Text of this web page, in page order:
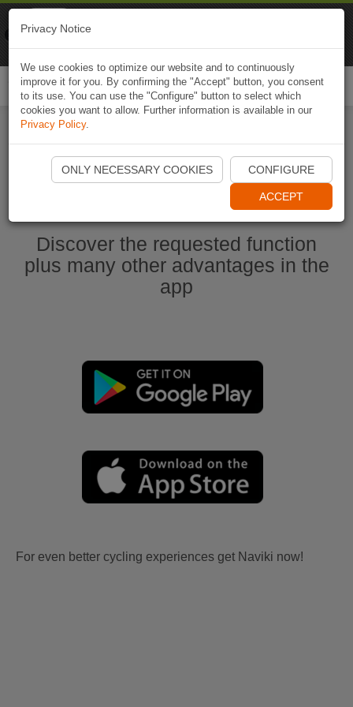
Start Naviki App
Discover the requested function
plus many other advantages in the
app
For even better cycling experiences get Naviki now!
Privacy Notice
We use cookies to optimize our website and to continuously
improve it for you. By confirming the "Accept" button, you consent
to its use. You can use the "Configure" button to select which
cookies you want to allow. Further information is available in our
Privacy Policy.
ONLY NECESSARY COOKIES CONFIGURE
ACCEPT
Naviki